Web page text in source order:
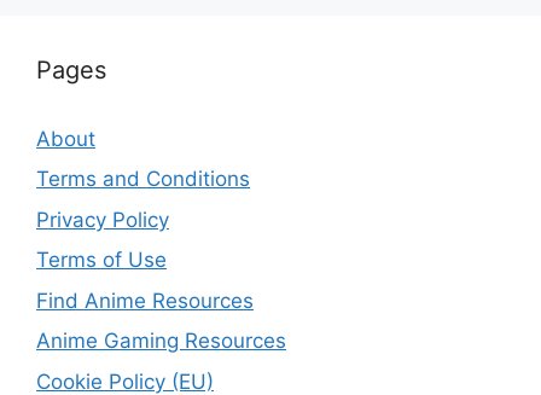
Pages
About
Terms and Conditions
Privacy Policy
Terms of Use
Find Anime Resources
Anime Gaming Resources
Cookie Policy (EU)